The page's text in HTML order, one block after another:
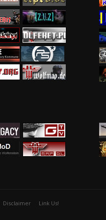
Disclaimer Link Us!